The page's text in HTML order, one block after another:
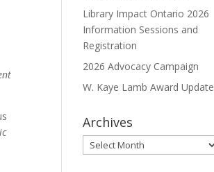
Library Impact Ontario 2026
Information Sessions and
Registration
2026 Advocacy Campaign
W. Kaye Lamb Award Update
Archives
Archives